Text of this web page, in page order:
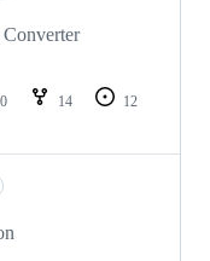
14
12